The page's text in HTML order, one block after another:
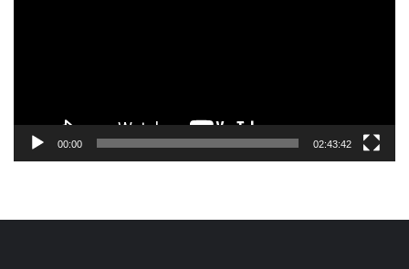
00:00 02:43:42